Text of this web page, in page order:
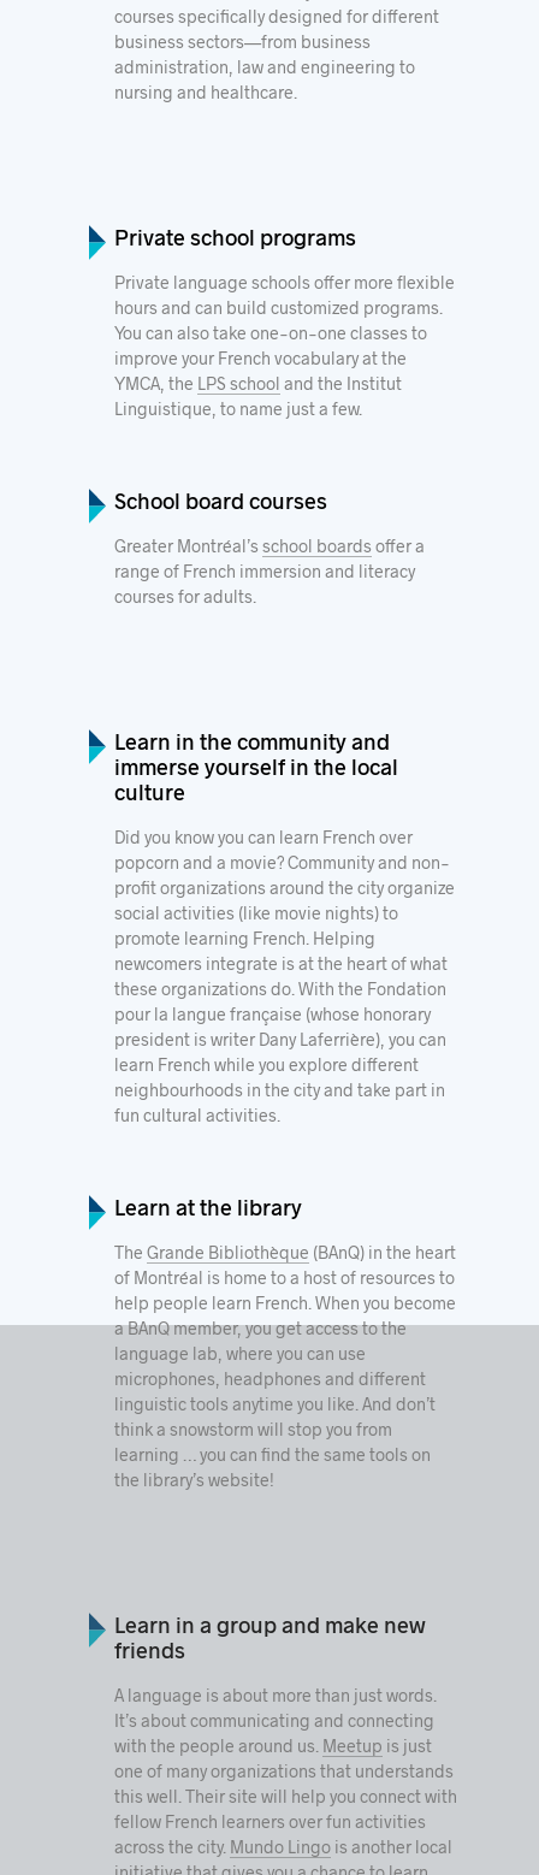
courses specifically designed for different
business sectors—from business
administration, law and engineering to
nursing and healthcare.
Private school programs
Private language schools offer more flexible
hours and can build customized programs.
You can also take one-on-one classes to
improve your French vocabulary at the
YMCA, the LPS school and the Institut
Linguistique , to name just a few.
School board courses
Greater Montréal’sschool boardsoffer a
range of French immersion and literacy
courses for adults.
Learn in the community and
immerse yourself in the local
culture
Did you know you can learn French over
popcorn and a movie? Community and non-
profit organizations around the city organize
social activities (like movie nights) to
promote learning French. Helping
newcomers integrate is at the heart of what
these organizations do. With the Fondation
pour la langue française (whose honorary
president is writer Dany Laferrière), you can
learn French while you explore different
neighbourhoods in the city and take part in
fun cultural activities.
Learn at the library
The Grande Bibliothèque (BAnQ) in the heart
of Montréal is home to a host of resources to
help people learn French. When you become
a BAnQ member, you get access to the
language lab, where you can use
microphones, headphones and different
linguistic tools anytime you like. And don’t
think a snowstorm will stop you from
learning … you can find the same tools on
the library’s website!
Learn in a group and make new
friends
A language is about more than just words.
It’s about communicating and connecting
with the people around us. Meetup is just
one of many organizations that understands
this well. Their site will help you connect with
fellow French learners over fun activities
across the city. Mundo Lingois another local